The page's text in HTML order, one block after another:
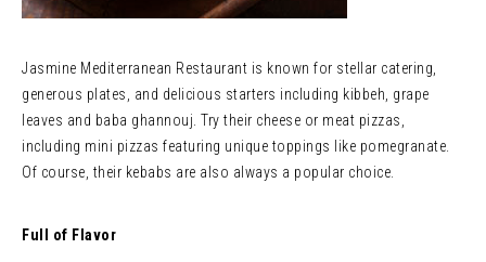
Jasmine Mediterranean Restaurant is known for stellar catering,
generous plates, and delicious starters including kibbeh, grape
leaves and baba ghannouj. Try their cheese or meat pizzas,
including mini pizzas featuring unique toppings like pomegranate.
Of course, their kebabs are also always a popular choice.
Full of Flavor